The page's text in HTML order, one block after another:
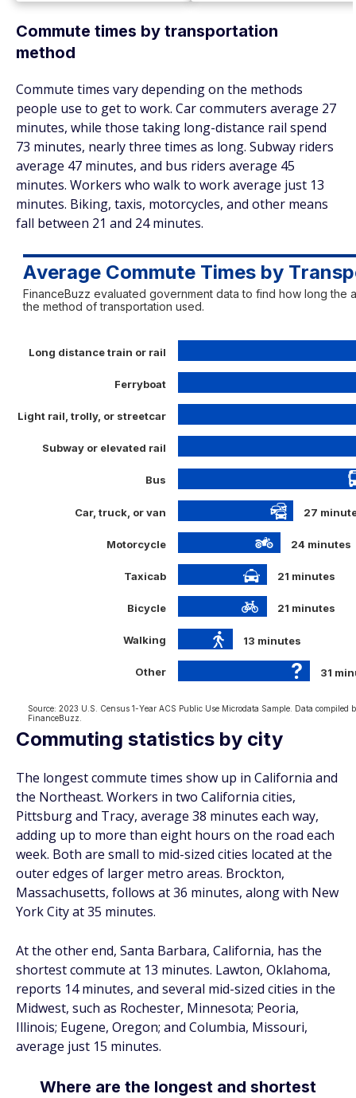
Commute times by transportation
method
Commute times vary depending on the methods
people use to get to work. Car commuters average 27
minutes, while those taking long-distance rail spend
73 minutes, nearly three times as long. Subway riders
average 47 minutes, and bus riders average 45
minutes. Workers who walk to work average just 13
minutes. Biking, taxis, motorcycles, and other means
fall between 21 and 24 minutes.
Commuting statistics by city
The longest commute times show up in California and
the Northeast. Workers in two California cities,
Pittsburg and Tracy, average 38 minutes each way,
adding up to more than eight hours on the road each
week. Both are small to mid-sized cities located at the
outer edges of larger metro areas. Brockton,
Massachusetts, follows at 36 minutes, along with New
York City at 35 minutes.
At the other end, Santa Barbara, California, has the
shortest commute at 13 minutes. Lawton, Oklahoma,
reports 14 minutes, and several mid-sized cities in the
Midwest, such as Rochester, Minnesota; Peoria,
Illinois; Eugene, Oregon; and Columbia, Missouri,
average just 15 minutes.
Where are the longest and shortest